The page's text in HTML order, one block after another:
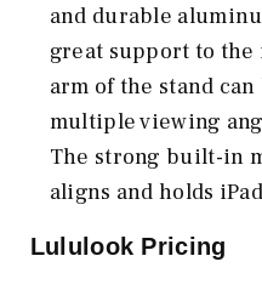
and durable
great support to the
arm of the stand
multiple viewing
The strong built-in
aligns and holds
Lululook Pricing